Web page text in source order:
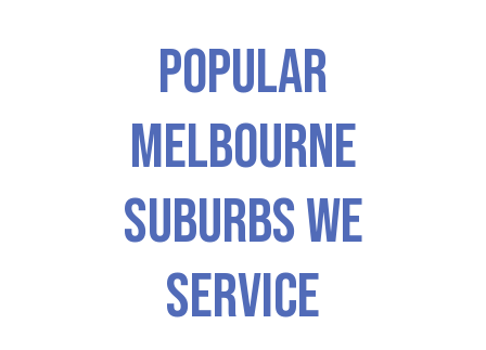
Popular
Melbourne
Suburbs We
Service